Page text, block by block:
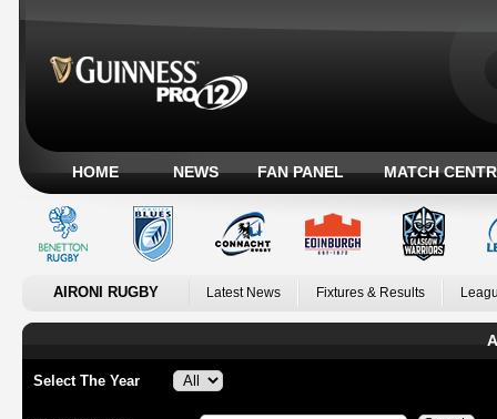
HOME NEWS FAN PANEL MATCH
AIRONI RUGBY Latest News Fixtures & Results
Select The Year